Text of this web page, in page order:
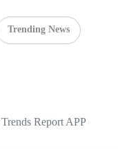
Trending News
Report APP